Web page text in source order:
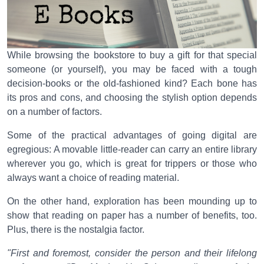
While browsing the bookstore to buy a gift for that special
someone (or yourself), you may be faced with a tough
decision-books or the old-fashioned kind? Each bone has
its pros and cons, and choosing the stylish option depends
on a number of factors.
Some of the practical advantages of going digital are
egregious: A movable little-reader can carry an entire library
wherever you go, which is great for trippers or those who
always want a choice of reading material.
On the other hand, exploration has been mounding up to
show that reading on paper has a number of benefits, too.
Plus, there is the nostalgia factor.
"First and foremost, consider the person and their lifelong